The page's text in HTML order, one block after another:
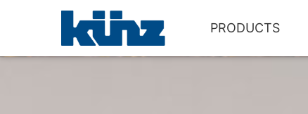
PRODUCTS